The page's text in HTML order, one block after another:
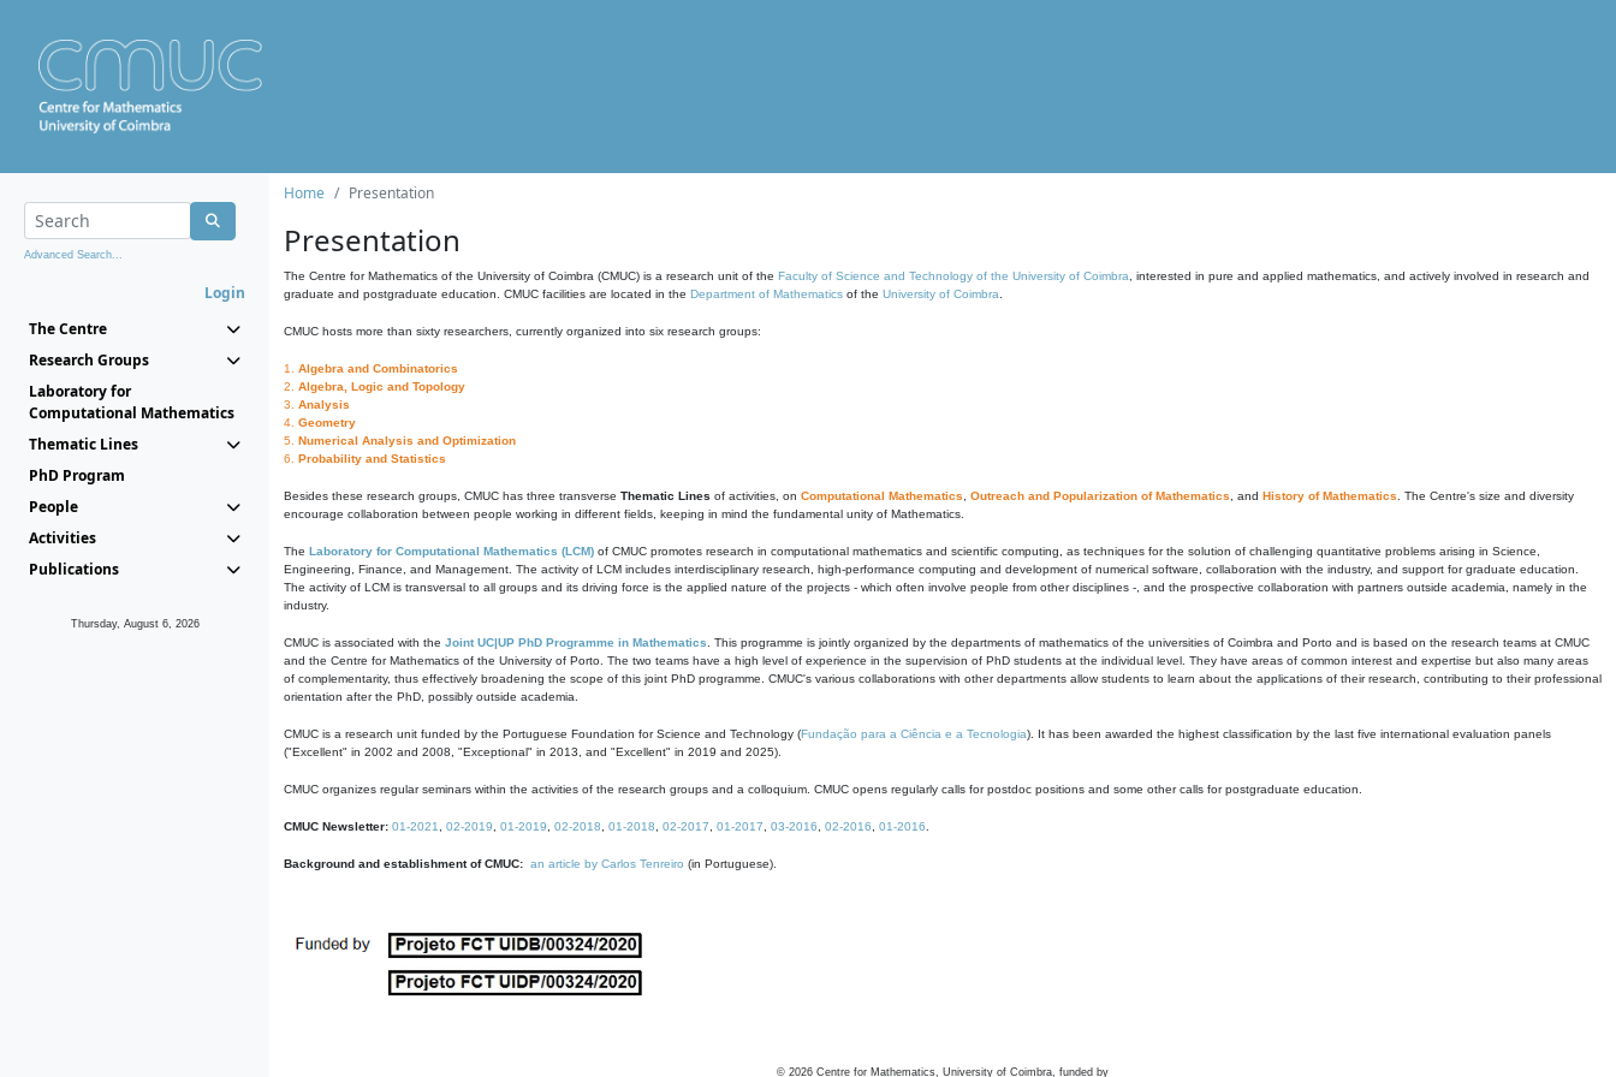
Advanced Search...
Login
The Centre
Research Groups
Laboratory for
Computational Mathematics
Thematic Lines
PhD Program
People
Activities
Publications
Thursday, August 6, 2026
Home Presentation
Presentation
The Centre for Mathematics of the University of Coimbra (CMUC) is a research unit of the Faculty of Science and Technology of the University of Coimbra , interested in pure and applied mathematics, and actively involved in research and
graduate and postgraduate education. CMUC facilities are located in the Department of Mathematics of the University of Coimbra
CMUC hosts more than sixty researchers, currently organized into six research groups:
1. Algebra and Combinatorics
2. Algebra, Logic and Topology
3. Analysis
4. Geometry
5. Numerical Analysis and Optimization
6. Probability and Statistics
Besides these research groups, CMUC has three transverse Thematic Lines of activities, on Computational Mathematics Outreach and Popularization of Mathematics , and History of Mathematics . The Centre's size and diversity
encourage collaboration between people working in different fields, keeping in mind the fundamental unity of Mathematics.
The Laboratory for Computational Mathematics (LCM) of CMUC promotes research in computational mathematics and scientific computing, as techniques for the solution of challenging quantitative problems arising in Science,
Engineering, Finance, and Management. The activity of LCM includes interdisciplinary research, high-performance computing and development of numerical software, collaboration with the industry, and support for graduate education.
The activity of LCM is transversal to all groups and its driving force is the applied nature of the projects - which often involve people from other disciplines -, and the prospective collaboration with partners outside academia, namely in the
industry.
CMUC is associated with the Joint UC|UP PhD Programme in Mathematics . This programme is jointly organized by the departments of mathematics of the universities of Coimbra and Porto and is based on the research teams at CMUC
and the Centre for Mathematics of the University of Porto. The two teams have a high level of experience in the supervision of PhD students at the individual level. They have areas of common interest and expertise but also many areas
of complementarity, thus effectively broadening the scope of this joint PhD programme. CMUC's various collaborations with other departments allow students to learn about the applications of their research, contributing to their professional
orientation after the PhD, possibly outside academia.
CMUC is a research unit funded by the Portuguese Foundation for Science and Technology (Fundação para a Ciência e a Tecnologia). It has been awarded the highest classification by the last five international evaluation panels
("Excellent" in 2002 and 2008, "Exceptional" in 2013, and "Excellent" in 2019 and 2025).
CMUC organizes regular seminars within the activities of the research groups and a colloquium. CMUC opens regularly calls for postdoc positions and some other calls for postgraduate education.
CMUC Newsletter: 01-2021 02-2019 01-2019 02-2018 01-2018 02-2017 01-2017 03-2016 02-2016 01-2016
Background and establishment of CMUC: an article by Carlos Tenreiro (in Portuguese).
© 2026 Centre for Mathematics, University of Coimbra, funded by